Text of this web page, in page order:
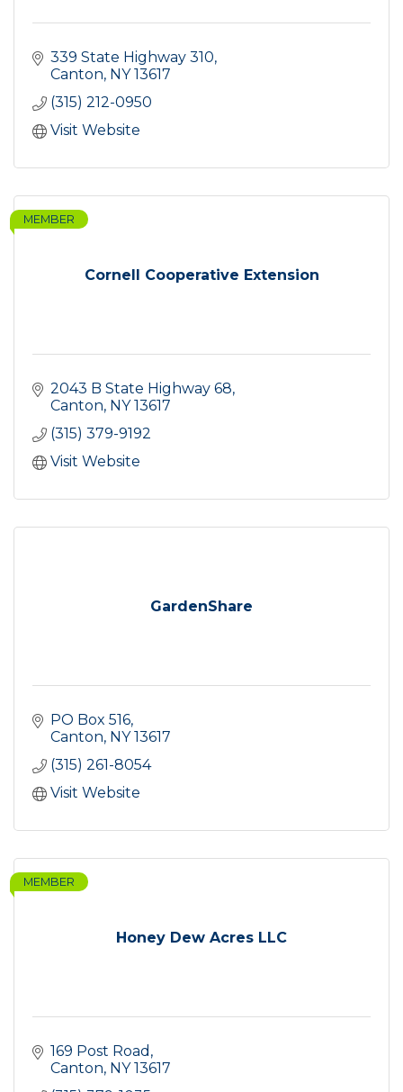
339 State Highway 310
Canton NY 13617
(315) 212-0950
Visit Website
Cornell Cooperative Extension
MEMBER
2043 B State Highway 68
Canton NY 13617
(315) 379-9192
Visit Website
GardenShare
PO Box 516
Canton NY 13617
(315) 261-8054
Visit Website
Honey Dew Acres LLC
MEMBER
169 Post Road
Canton NY 13617